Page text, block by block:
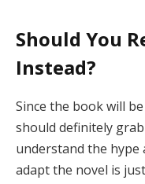
Should You
Instead?
Since the book will
should definitely
understand the hype
adapt the novel is